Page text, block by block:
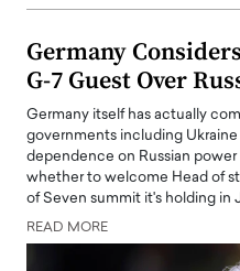
Germany
G-7 Guest Over
Germany itself has actually
governments including
dependence on Russian
whether to welcome Head of
of Seven summit it's holding in
READ MORE